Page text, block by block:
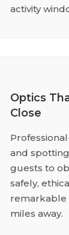
activity
Optics
Close
and
guests to
safely,
miles away.